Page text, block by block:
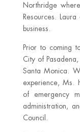
Northridge
Resources.
business.
Prior to coming
City of
Santa Monica.
experience, Ms.
of emergency
administration,
Council.